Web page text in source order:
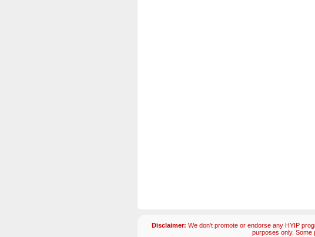
Disclaimer: We don't promote or endorse any HYIP
purposes only. Some